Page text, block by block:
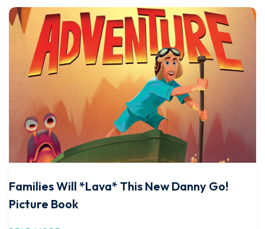
Families Will *Lava* This New Danny Go!
Picture Book